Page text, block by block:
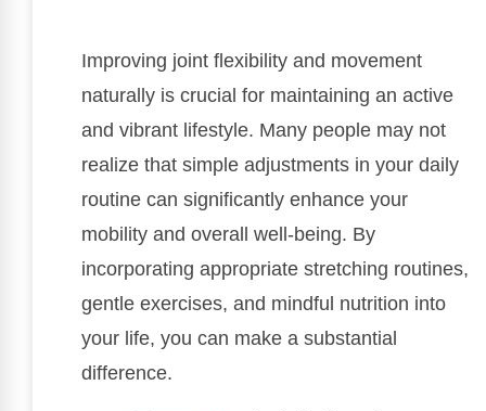
Improving joint flexibility and movement
naturally is crucial for maintaining an active
and vibrant lifestyle. Many people may not
realize that simple adjustments in your daily
routine can significantly enhance your
mobility and overall well-being. By
incorporating appropriate stretching routines,
gentle exercises, and mindful nutrition into
your life, you can make a substantial
difference.